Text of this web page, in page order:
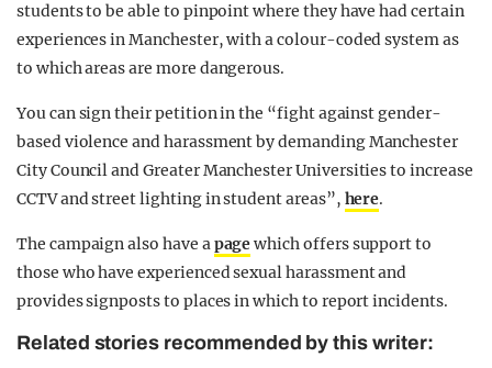
students to be able to pinpoint where they have had certain
experiences in Manchester, with a colour-coded system as
to which areas are more dangerous.
You can sign their petition in the “fight against gender-
based violence and harassment by demanding Manchester
City Council and Greater Manchester Universities to increase
CCTV and street lighting in student areas”, here.
The campaign also have apagewhich offers support to
those who have experienced sexual harassment and
provides signposts to places in which to report incidents.
Related stories recommended by this writer: